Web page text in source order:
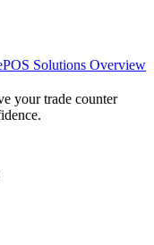
Solutions Overview
your trade counter